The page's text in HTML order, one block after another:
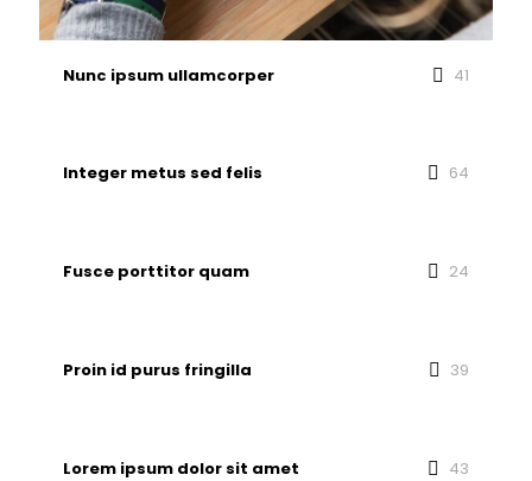
Nunc ipsum ullamcorper 41
Integer metus sed felis 64
Fusce porttitor quam 24
Proin id purus fringilla 39
Lorem ipsum dolor sit amet 43